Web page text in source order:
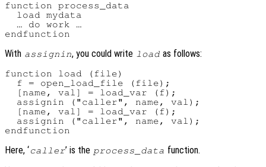
function process_data
  load mydata
  … do work …
With assignin, you could write load as follows:
function load (file)
  f = open_load_file (file);
  [name, val] = load_var (f);
  assignin ("caller", name, val);
  [name, val] = load_var (f);
  assignin ("caller", name, val);
Here, ‘caller’ is the process_data function.